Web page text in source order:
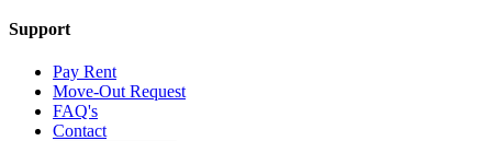
Support
Pay Rent
Move-Out Request
FAQ's
Contact